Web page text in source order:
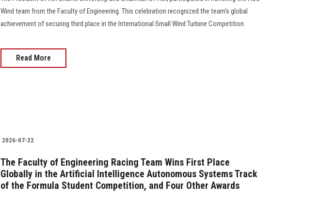
Wind team from the Faculty of Engineering. This celebration recognized the team's global
achievement of securing third place in the International Small Wind Turbine Competition.
Read More
2026-07-22
The Faculty of Engineering Racing Team Wins First Place
Globally in the Artificial Intelligence Autonomous Systems Track
of the Formula Student Competition, and Four Other Awards